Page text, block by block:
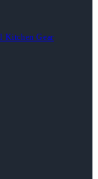
Kitchen Gear